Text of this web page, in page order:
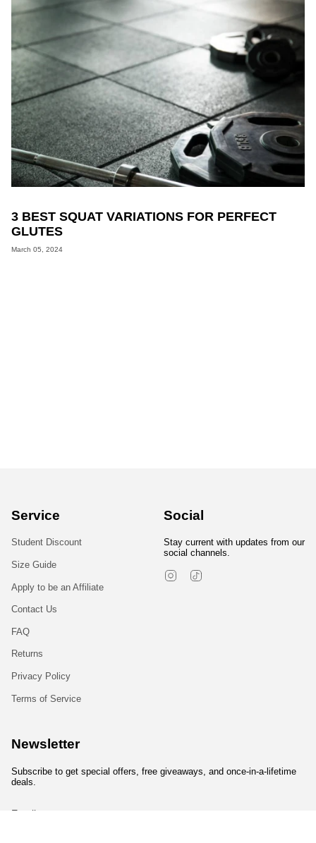
3 BEST SQUAT VARIATIONS FOR PERFECT
GLUTES
March 05, 2024
Service
Student Discount
Size Guide
Apply to be an Affiliate
Contact Us
FAQ
Returns
Privacy Policy
Terms of Service
Social
Stay current with updates from our
social channels.
Instagram
Newsletter
Subscribe to get special offers, free giveaways, and once-in-a-lifetime
deals.